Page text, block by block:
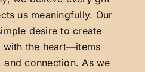
us meaningfully. Our
desire to create
with the heart—items
connection. As we